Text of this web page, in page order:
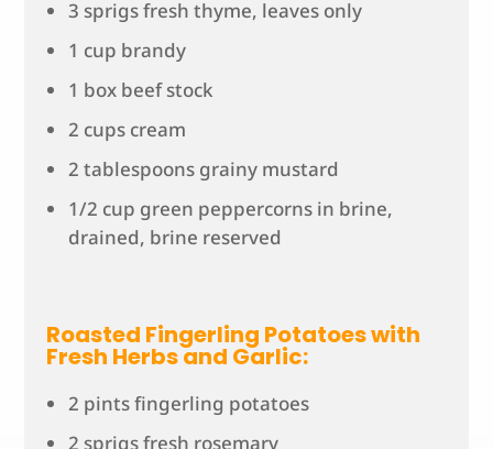
3 sprigs fresh thyme, leaves only
1 cup brandy
1 box beef stock
2 cups cream
2 tablespoons grainy mustard
1/2 cup green peppercorns in brine,
drained, brine reserved
Roasted Fingerling Potatoes with
Fresh Herbs and Garlic:
2 pints fingerling potatoes
2 sprigs fresh rosemary